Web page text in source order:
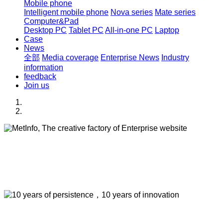
Mobile phone
Intelligent mobile phone Nova series Mate series
Computer&Pad
Desktop PC Tablet PC All-in-one PC Laptop
Case
News
全部 Media coverage Enterprise News Industry
information
feedback
Join us